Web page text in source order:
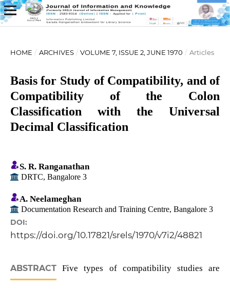
HOME / ARCHIVES / VOLUME 7, ISSUE 2, JUNE 1970 / Articles
Basis for Study of Compatibility, and of
Compatibility of the Colon
Classification with the Universal
Decimal Classification
S. R. Ranganathan
DRTC, Bangalore 3
A. Neelameghan
Documentation Research and Training Centre, Bangalore 3
DOI:
https://doi.org/10.17821/srels/1970/v7i2/48821
ABSTRACTFive types of compatibility studies are